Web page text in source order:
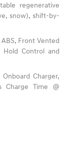
regenerative
snow), shift-by-
Front Vented
Hold Control and
Charger,
Charge Time @